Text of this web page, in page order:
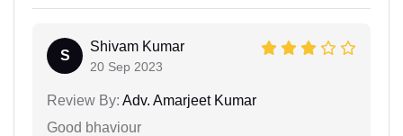
S
Shivam Kumar
20 Sep 2023
Review By: Adv. Amarjeet Kumar
Good bhaviour